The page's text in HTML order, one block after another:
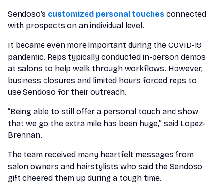
Sendoso’s customized personal touches connected
with prospects on an individual level.
It became even more important during the COVID-19
pandemic. Reps typically conducted in-person demos
at salons to help walk through workflows. However,
business closures and limited hours forced reps to
use Sendoso for their outreach.
“Being able to still offer a personal touch and show
that we go the extra mile has been huge,” said Lopez-
Brennan.
The team received many heartfelt messages from
salon owners and hairstylists who said the Sendoso
gift cheered them up during a tough time.